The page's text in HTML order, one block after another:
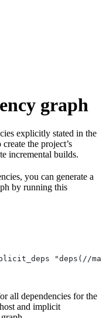
graph
explicitly stated in the
the project’s
incremental builds.
you can generate a
by running this
"deps(//
all dependencies for the
and implicit